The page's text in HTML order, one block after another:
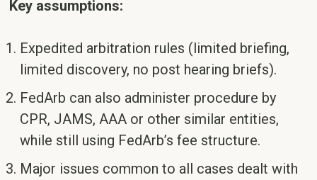
Key assumptions:
Expedited arbitration rules (limited briefing,
limited discovery, no post hearing briefs).
FedArb can also administer procedure by
CPR, JAMS, AAA or other similar entities,
while still using FedArb’s fee structure.
Major issues common to all cases dealt with